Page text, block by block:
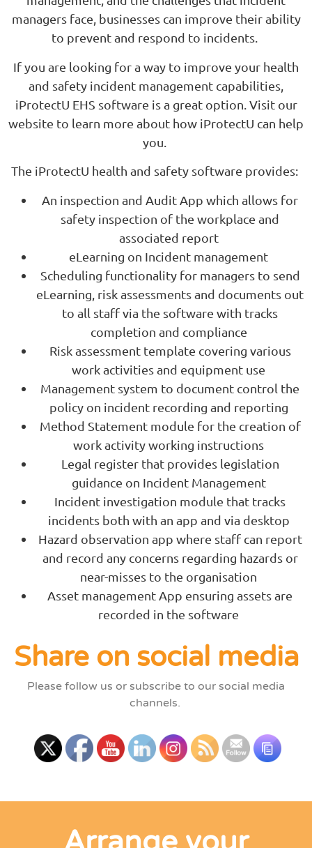
managers face, businesses can improve their ability
to prevent and respond to incidents.
If you are looking for a way to improve your health
and safety incident management capabilities,
iProtectU EHS software is a great option. Visit our
website to learn more about how iProtectU can help
you.
The iProtectU health and safety software provides:
An inspection and Audit App which allows for
safety inspection of the workplace and
associated report
eLearning on Incident management
Scheduling functionality for managers to send
eLearning, risk assessments and documents out
to all staff via the software with tracks
completion and compliance
Risk assessment template covering various
work activities and equipment use
Management system to document control the
policy on incident recording and reporting
Method Statement module for the creation of
work activity working instructions
Legal register that provides legislation
guidance on Incident Management
Incident investigation module that tracks
incidents both with an app and via desktop
Hazard observation app where staff can report
and record any concerns regarding hazards or
near-misses to the organisation
Asset management App ensuring assets are
recorded in the software
Share on social media
Please follow us or subscribe to our social media
channels.